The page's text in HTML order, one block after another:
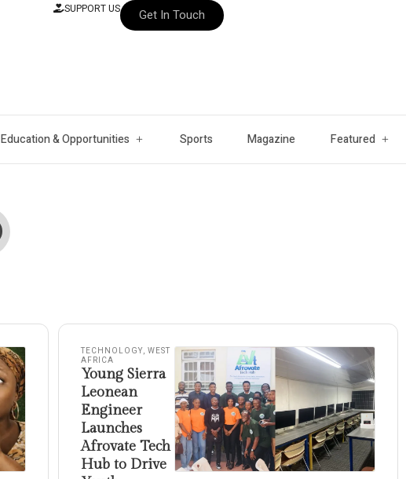
SUPPORT US Get In Touch
Education & Opportunities Sports Magazine Featured
TECHNOLOGY, WEST
AFRICA
Young Sierra
Leonean
Engineer
Launches
Afrovate Tech
Hub to Drive